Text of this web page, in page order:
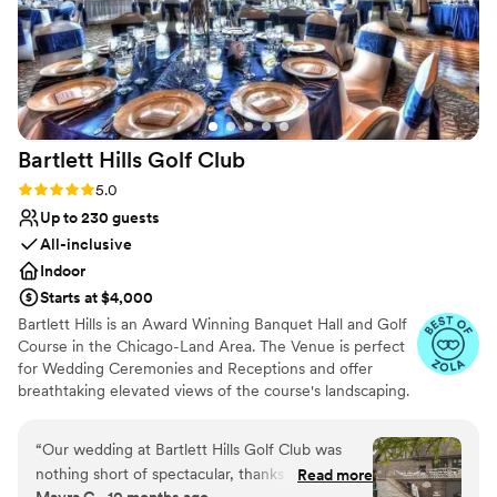
more!
Why you'll love this venue
Allows pets
Bridal suite on site
Multiple event spaces
Venue considerations
Not for you if you are drawn to more
unconventional venues
Not wheelchair accessible
lists
shot ar throwing her petals. You're not just
getting a venue at Parkway, you're getting a
whole team who will make your event run
smoothly. If we ever do a vow renewal or
anniversary party, we will be back!”
Bartlett Hills Golf Club
Rating: 5.0 (25 reviews)
5.0
Up to 230 guests
All-inclusive
Indoor
Starts at $4,000
Bartlett Hills is an Award Winning Banquet Hall and Golf
Course in the Chicago-Land Area. The Venue is perfect
for Wedding Ceremonies and Receptions and offer
breathtaking elevated views of the course's landscaping.
guests and 5 star reviewed fine dining, our team works
with each Bride and Groom on a personal one-on-one
basis to create the most magical wedding evening
“Our wedding at Bartlett Hills Golf Club was
nothing short of spectacular, thanks to theRead more